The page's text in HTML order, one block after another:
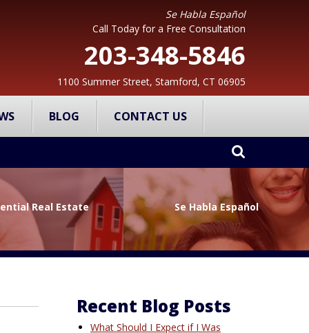
Se Habla Español
Call Today for a Free Consultation
203-348-5846
1100 Summer Street, Stamford, CT 06905
BLOG CONTACT US
Real Estate Se Habla Español
Recent Blog Posts
What Should I Expect if I Was